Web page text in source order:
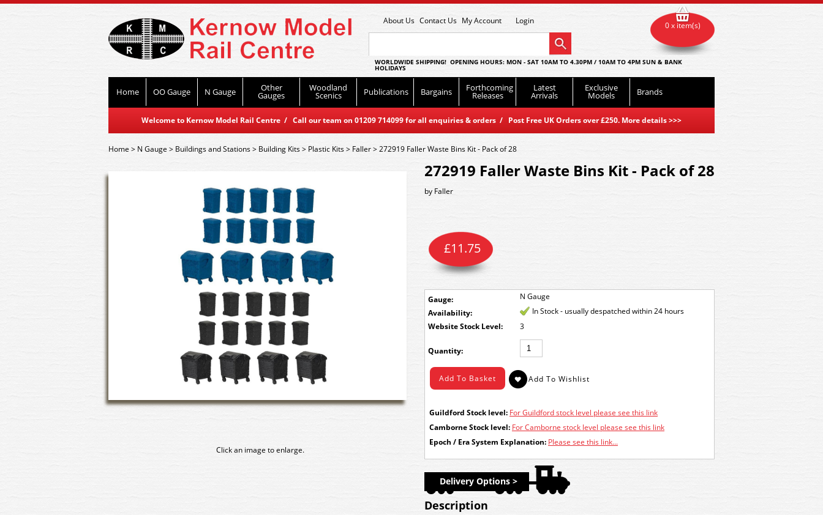
About Us Contact Us My Account Login
WORLDWIDE SHIPPING! OPENING HOURS: MON - SAT 10AM TO 4.30PM / 10AM TO 4PM SUN & BANK
HOLIDAYS
Home OO Gauge N Gauge Other
Gauges
Woodland
Scenics Publications Bargains Forthcoming
Releases
Latest
Arrivals
Exclusive
Models Brands
Welcome to Kernow Model Rail Centre / Call our team on 01209 714099 for all enquiries & orders / Post Free UK Orders over £250. More details>>>
0 x item(s)
Home> N Gauge > Buildings and Stations> Building Kits> Plastic Kits> Faller>272919 Faller Waste Bins Kit - Pack of 28
Click an image to enlarge.
272919 Faller Waste Bins Kit - Pack of 28
by Faller
Gauge: N Gauge
£11.75
Availability:
In Stock - usually despatched within 24 hours
Stock Level:
3
Quantity:
Guildford Stock level: For Guildford stock level please see this link
Camborne Stock level: For Camborne stock level please see this link
Epoch / Era System Explanation: Please see this link...
Delivery Options >
Description